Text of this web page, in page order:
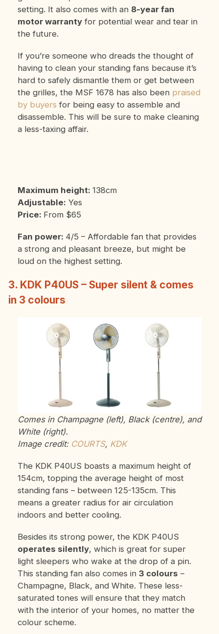
setting. It also comes with an 8-year fan
motor warrantyfor potential wear and tear in
the future.
If you’re someone who dreads the thought of
having to clean your standing fans because it’s
hard to safely dismantle them or get between
the grilles, the MSF 1678 has also been praised
by buyers for being easy to assemble and
disassemble. This will be sure to make cleaning
a less-taxing affair.
Maximum height: 138cm
Adjustable: Yes
Price: From $65
Fan power: 4/5 – Affordable fan that provides
a strong and pleasant breeze, but might be
loud on the highest setting.
3. KDK P40US – Super silent & comes
in 3 colours
Comes in Champagne (left), Black (centre), and
White (right).
Image credit: COURTS, KDK
The KDK P40US boasts a maximum height of
154cm, topping the average height of most
standing fans – between 125-135cm. This
means a greater radius for air circulation
indoors and better cooling.
Besides its strong power, the KDK P40US
operates silently, which is great for super
light sleepers who wake at the drop of a pin.
This standing fan also comes in 3 colours –
Champagne, Black, and White. These less-
saturated tones will ensure that they match
with the interior of your homes, no matter the
colour scheme.